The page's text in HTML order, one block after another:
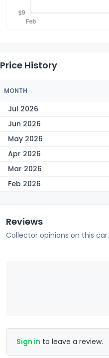
Price History
MONTH
Jul 2026
Jun 2026
May 2026
Apr 2026
Mar 2026
Feb 2026
Reviews
Collector opinions on this car.
Sign in to leave a review.